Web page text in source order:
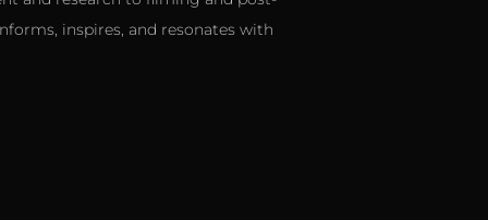
inspires, and resonates with